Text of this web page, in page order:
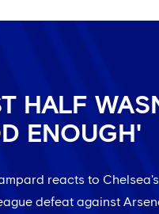
HALF
ENOUGH'
reacts to
defeat against